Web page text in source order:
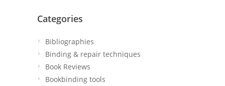
Categories
Bibliographies
Binding & repair techniques
Book Reviews
Bookbinding tools